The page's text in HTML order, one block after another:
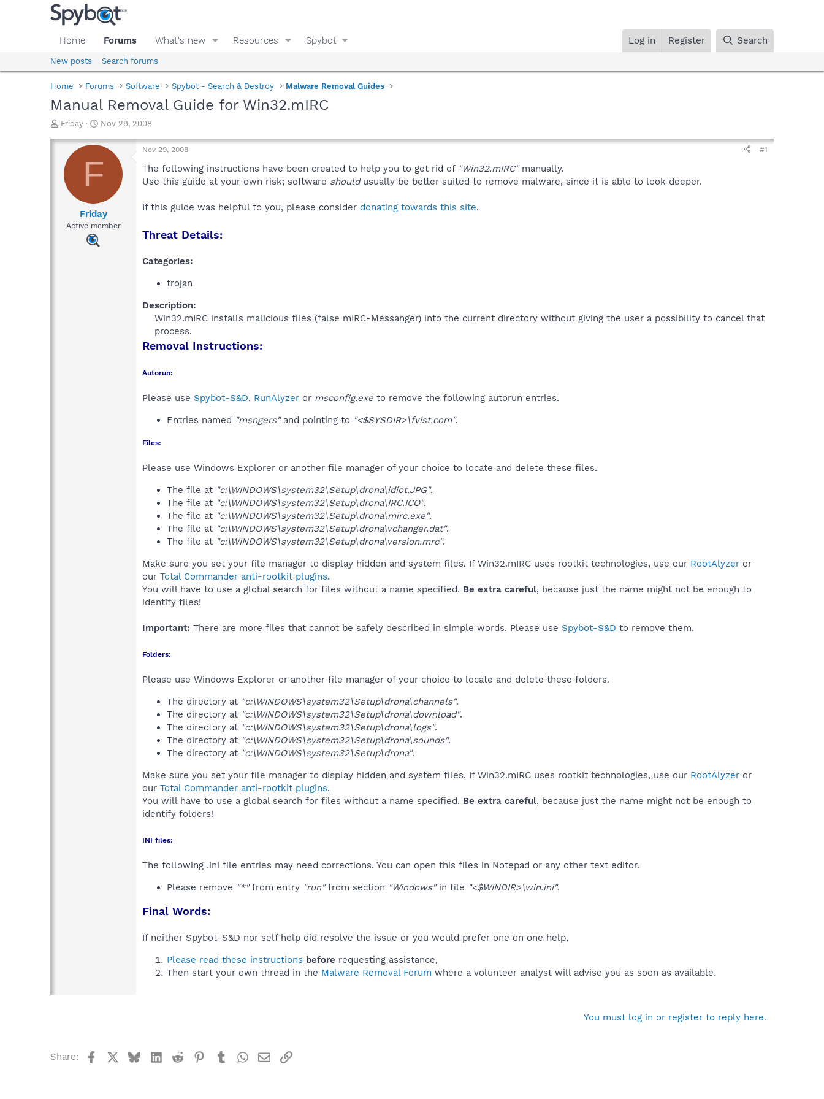
Home Forums What's new Resources Spybot Log in Register Search
New posts Search forums
Home Forums Software Spybot - Search & Destroy Malware Removal Guides
Manual Removal Guide for Win32.mIRC
T
r
a
d
Friday
S
a
t
d
t
e
Nov 29, 2008
F
Friday
Active member
Nov 29, 2008 #1
The following instructions have been created to help you to get rid of "Win32.mIRC"manually.
Use this guide at your own risk; software shouldusually be better suited to remove malware, since it is able to look deeper.
If this guide was helpful to you, please consider donating towards this site.
Threat Details:
Categories:
trojan
Description:
Win32.mIRC installs malicious files (false mIRC-Messanger) into the current directory without giving the user a possibility to cancel that
process.​
Removal Instructions:
Autorun:
Please use Spybot-S&D, RunAlyzer or msconfig.exe to remove the following autorun entries.
Entries named "msngers"and pointing to "<$SYSDIR>\fvist.com".
Files:
Please use Windows Explorer or another file manager of your choice to locate and delete these files.
The file at "c:\WINDOWS\system32\Setup\drona\idiot.JPG".
The file at "c:\WINDOWS\system32\Setup\drona\IRC.ICO".
The file at "c:\WINDOWS\system32\Setup\drona\mirc.exe".
The file at "c:\WINDOWS\system32\Setup\drona\vchanger.dat".
The file at "c:\WINDOWS\system32\Setup\drona\version.mrc".
Make sure you set your file manager to display hidden and system files. If Win32.mIRC uses rootkit technologies, use our RootAlyzer or
our Total Commander anti-rootkit plugins.
You will have to use a global search for files without a name specified. Be extra careful, because just the name might not be enough to
identify files!
Important: There are more files that cannot be safely described in simple words. Please use Spybot-S&D to remove them.
Folders:
Please use Windows Explorer or another file manager of your choice to locate and delete these folders.
The directory at "c:\WINDOWS\system32\Setup\drona\channels".
The directory at "c:\WINDOWS\system32\Setup\drona\download".
The directory at "c:\WINDOWS\system32\Setup\drona\logs".
The directory at "c:\WINDOWS\system32\Setup\drona\sounds".
The directory at "c:\WINDOWS\system32\Setup\drona".
Make sure you set your file manager to display hidden and system files. If Win32.mIRC uses rootkit technologies, use our RootAlyzer or
our Total Commander anti-rootkit plugins.
You will have to use a global search for files without a name specified. Be extra careful, because just the name might not be enough to
identify folders!
INI files:
The following .ini file entries may need corrections. You can open this files in Notepad or any other text editor.
Please remove "*"from entry "run"from section "Windows"in file "<$WINDIR>\win.ini".
Final Words:
If neither Spybot-S&D nor self help did resolve the issue or you would prefer one on one help,
Please read these instructions before requesting assistance,
Then start your own thread in the Malware Removal Forum where a volunteer analyst will advise you as soon as available.
You must log in or register to reply here.
Share: FacebookBlueskyLinkedIn
Reddit Pinterest
TumblrWhatsApp
EmailLink